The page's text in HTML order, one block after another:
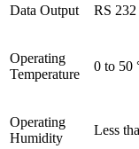
Data Output RS 232
Operating
Temperature
0 to 50
Operating
Humidity
Less